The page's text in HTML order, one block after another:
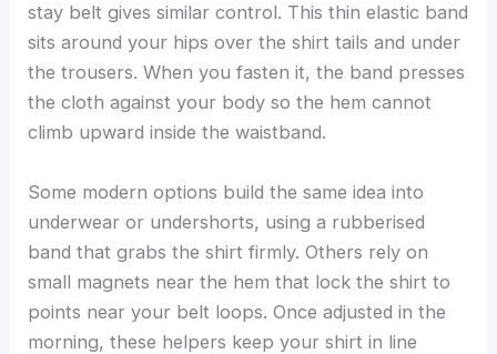
stay belt gives similar control. This thin elastic band
sits around your hips over the shirt tails and under
the trousers. When you fasten it, the band presses
the cloth against your body so the hem cannot
climb upward inside the waistband.
Some modern options build the same idea into
underwear or undershorts, using a rubberised
band that grabs the shirt firmly. Others rely on
small magnets near the hem that lock the shirt to
points near your belt loops. Once adjusted in the
morning, these helpers keep your shirt in line